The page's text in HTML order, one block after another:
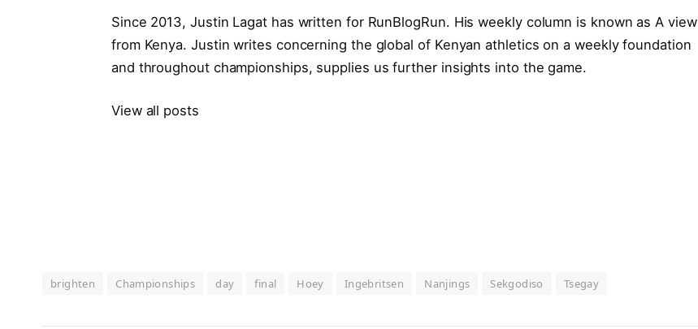
Since 2013, Justin Lagat has written for RunBlogRun. His weekly column is known as A view
from Kenya. Justin writes concerning the global of Kenyan athletics on a weekly foundation
and throughout championships, supplies us further insights into the game.
View all posts
brighten Championships day final Hoey Ingebritsen Nanjings Sekgodiso Tsegay